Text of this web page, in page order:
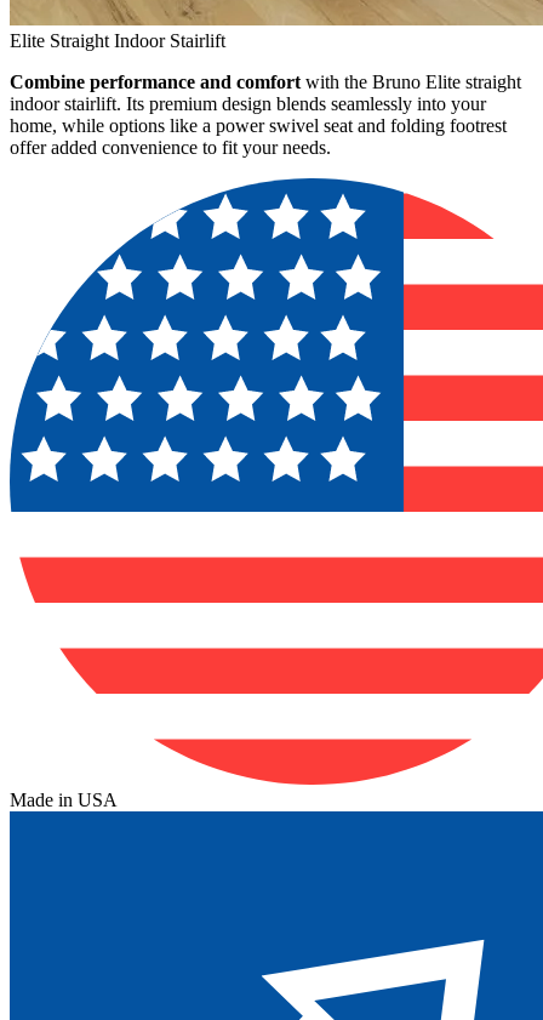
Elite Straight Indoor Stairlift
Combine performance and comfort with the Bruno Elite straight
indoor stairlift. Its premium design blends seamlessly into your
home, while options like a power swivel seat and folding footrest
offer added convenience to fit your needs.
Made in USA